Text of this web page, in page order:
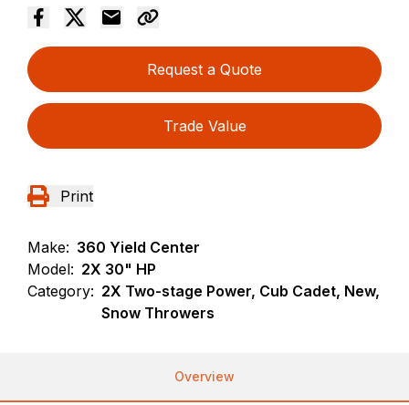
Request a Quote
Trade Value
Print
Make: 360 Yield Center
Model: 2X 30" HP
Category: 2X Two-stage Power, Cub Cadet, New,
Snow Throwers
Overview